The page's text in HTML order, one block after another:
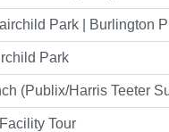
Park | Burlington
Park
(Publix/Harris Teeter
Tour